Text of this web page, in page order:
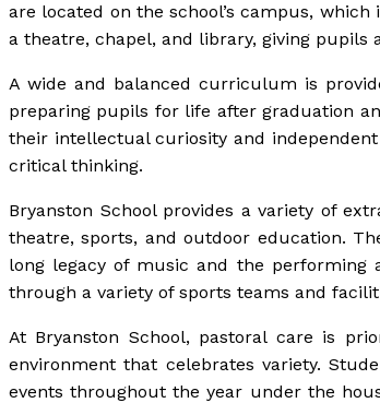
are located on the school’s campus,
a theatre, chapel, and library, giving
A wide and balanced curriculum is
preparing pupils for life after graduation
their intellectual curiosity and
critical thinking.
Bryanston School provides a variety of
theatre, sports, and outdoor education.
long legacy of music and the performing
through a variety of sports teams and
At Bryanston School, pastoral care is
environment that celebrates variety.
events throughout the year under the